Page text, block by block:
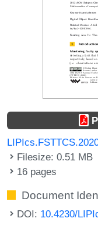
Filesize: 0.51 MB
16 pages
Document
DOI: 10.4230/